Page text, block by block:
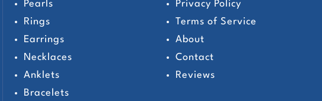
may
chosen
product
may
be
chosen
on
the
Pearls
Rings
Earrings
Necklaces
Anklets
Bracelets
Privacy Policy
Terms of Service
About
Contact
Reviews